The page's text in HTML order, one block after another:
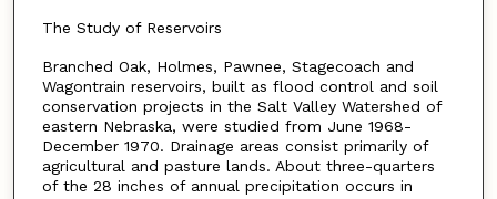
The Study of Reservoirs
Branched Oak, Holmes, Pawnee, Stagecoach and
Wagontrain reservoirs, built as flood control and soil
conservation projects in the Salt Valley Watershed of
eastern Nebraska, were studied from June 1968-
December 1970. Drainage areas consist primarily of
agricultural and pasture lands. About three-quarters
of the 28 inches of annual precipitation occurs in